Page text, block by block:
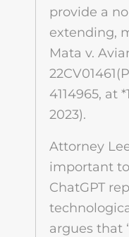
provide a
extending,
Mata v.
4114965, at
2023).
Attorney
important
ChatGPT
argues that